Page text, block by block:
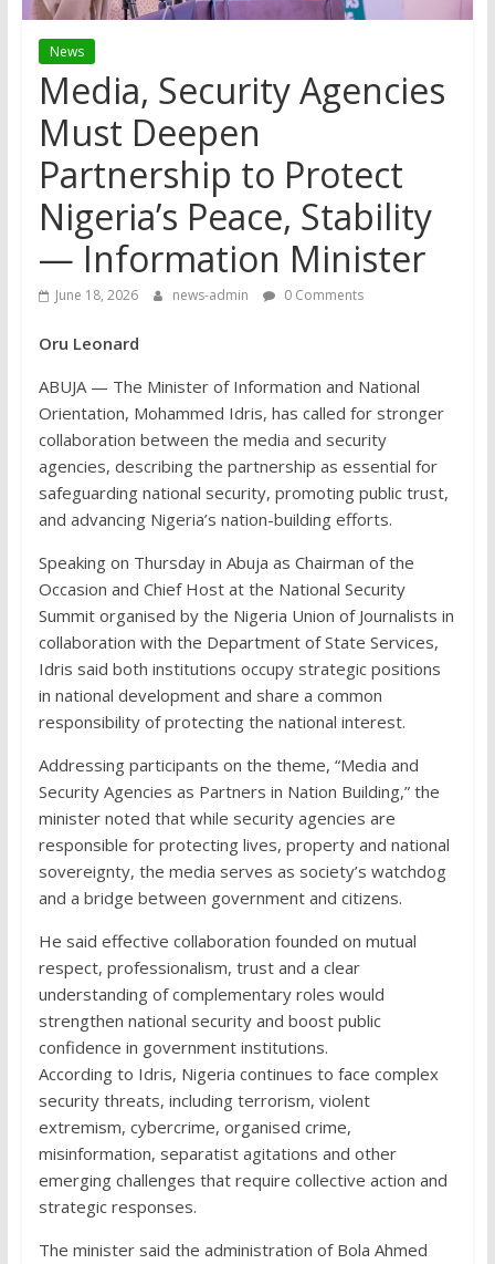
News
Media, Security Agencies
Must Deepen
Partnership to Protect
Nigeria’s Peace, Stability
— Information Minister
June 18, 2026 news-admin 0 Comments
Oru Leonard
ABUJA — The Minister of Information and National
Orientation, Mohammed Idris, has called for stronger
collaboration between the media and security
agencies, describing the partnership as essential for
safeguarding national security, promoting public trust,
and advancing Nigeria’s nation-building efforts.
Speaking on Thursday in Abuja as Chairman of the
Occasion and Chief Host at the National Security
Summit organised by the Nigeria Union of Journalists in
collaboration with the Department of State Services,
Idris said both institutions occupy strategic positions
in national development and share a common
responsibility of protecting the national interest.
Addressing participants on the theme, “Media and
Security Agencies as Partners in Nation Building,” the
minister noted that while security agencies are
responsible for protecting lives, property and national
sovereignty, the media serves as society’s watchdog
and a bridge between government and citizens.
He said effective collaboration founded on mutual
respect, professionalism, trust and a clear
understanding of complementary roles would
strengthen national security and boost public
confidence in government institutions.
According to Idris, Nigeria continues to face complex
security threats, including terrorism, violent
extremism, cybercrime, organised crime,
misinformation, separatist agitations and other
emerging challenges that require collective action and
strategic responses.
The minister said the administration of Bola Ahmed